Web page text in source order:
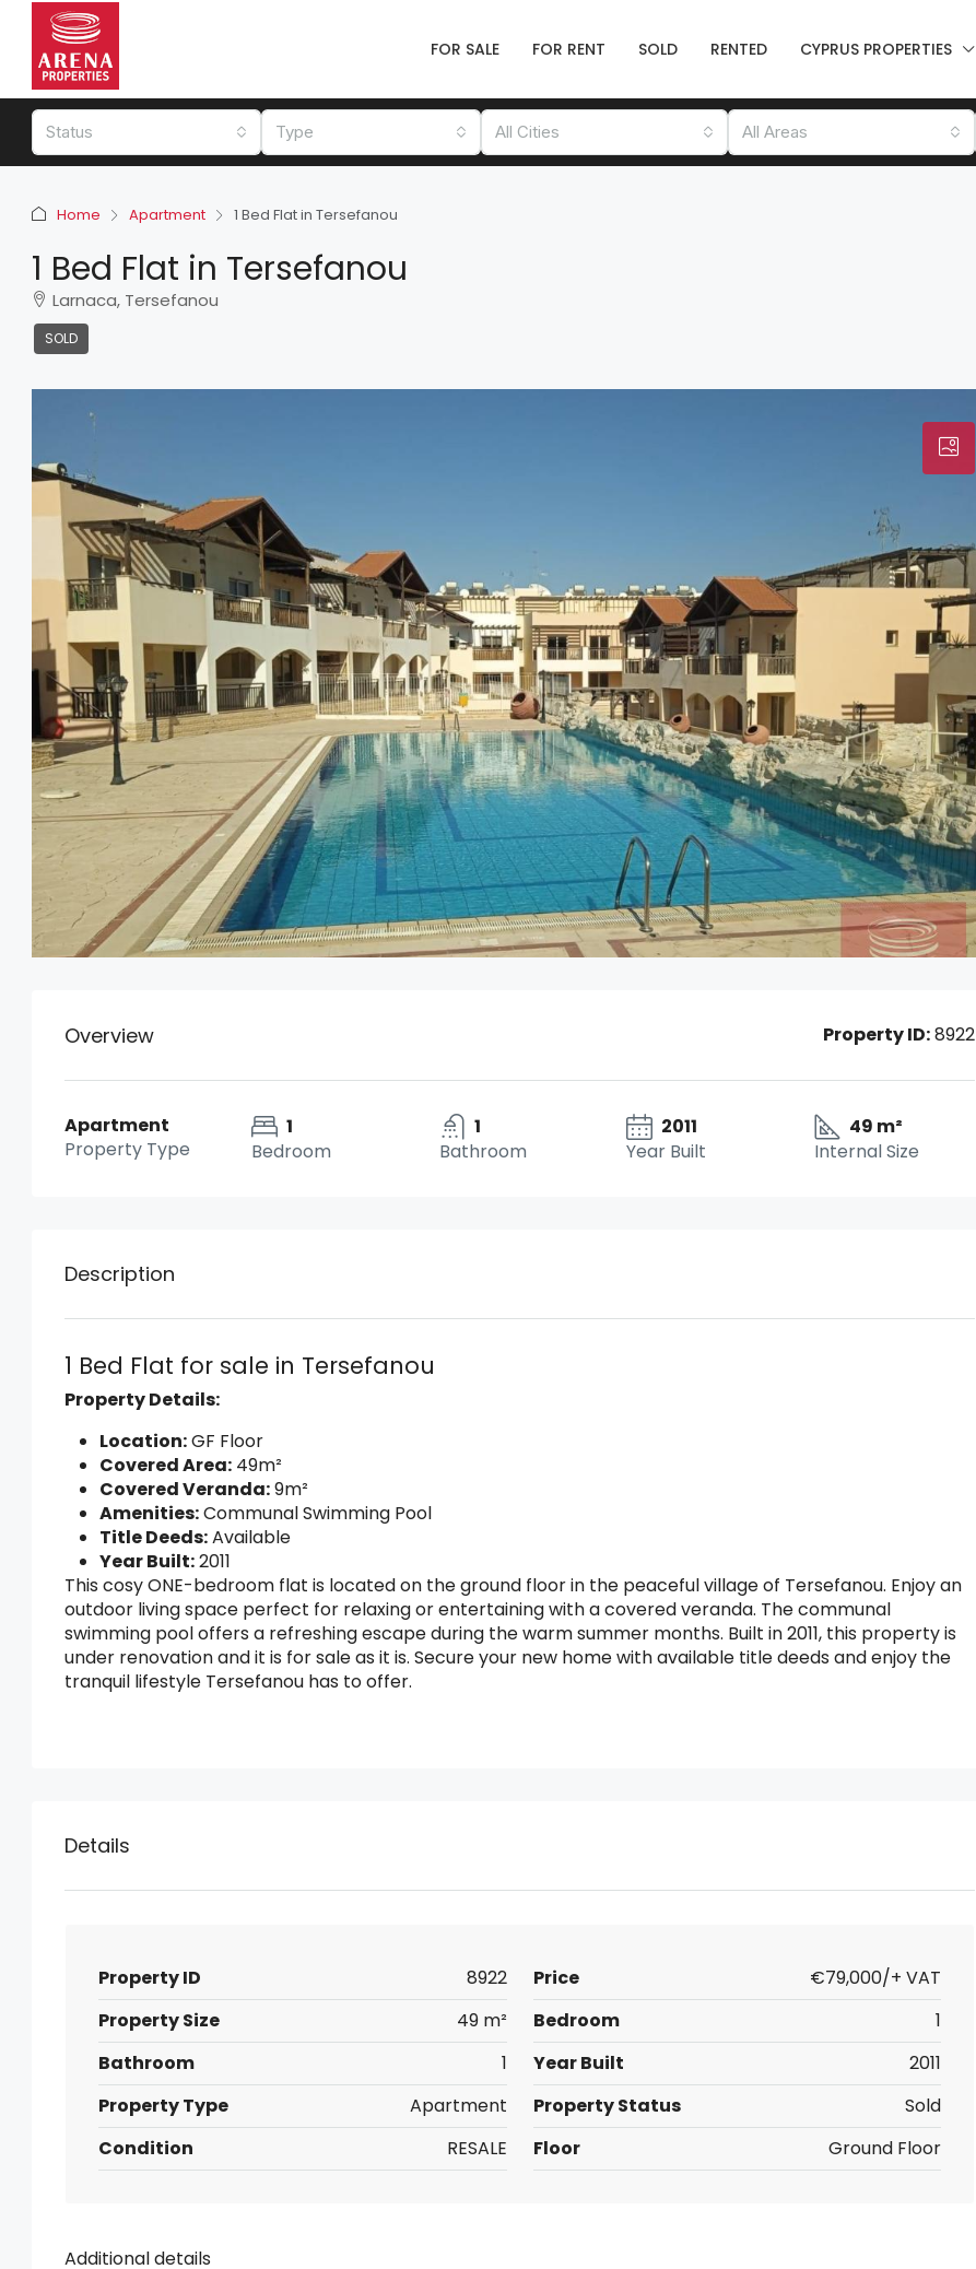
FOR SALE FOR RENT SOLD RENTED CYPRUS PROPERTIES
Status Type All Cities All Areas
Home Apartment 1 Bed Flat in Tersefanou
1 Bed Flat in Tersefanou
Larnaca, Tersefanou
SOLD
Overview Property ID:8922
Apartment
Property Type
1
Bedroom
1
Bathroom
2011
Year Built
49 m²
Internal Size
Description
1 Bed Flat for sale in Tersefanou
Property Details:
Location:GF Floor
Covered Area: 49m²
Covered Veranda:9m²
Amenities:Communal Swimming Pool
Title Deeds:Available
Year Built:2011
This cosy ONE-bedroom flat is located on the ground floor in the peaceful village of Tersefanou. Enjoy an
outdoor living space perfect for relaxing or entertaining with a covered veranda. The communal
swimming pool offers a refreshing escape during the warm summer months. Built in 2011, this property is
under renovation and it is for sale as it is. Secure your new home with available title deeds and enjoy the
tranquil lifestyle Tersefanou has to offer.
Details
Property ID 8922 Price
€79,000/+ VAT
Property Size
49 m² Bedroom
1
Bathroom
1 Year Built
2011
Property Type
Apartment Property Status
Sold
Condition
RESALE Floor Ground Floor
Additional details